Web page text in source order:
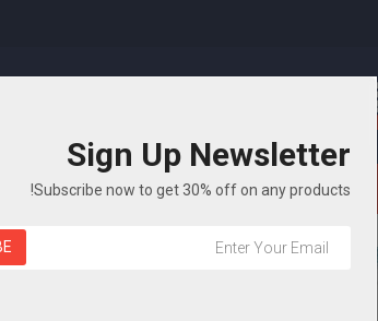
الصفحة الرئيسية SHOP
Sign Up Newsletter
Subscribe now to get 30% off on any products!